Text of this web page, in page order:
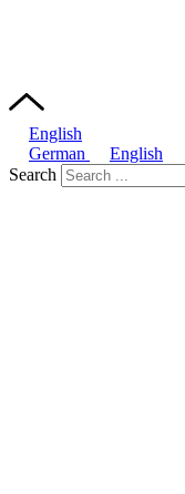
English
German
English
Search